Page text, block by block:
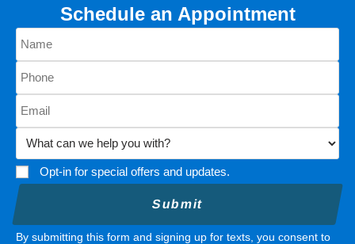
Schedule an Appointment
Opt-in for special offers and updates.
By submitting this form and signing up for texts, you consent to